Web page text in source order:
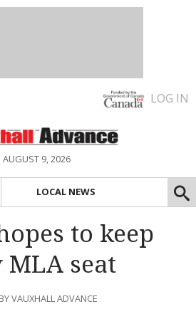
LOG IN
AUGUST 9, 2026
LOCAL NEWS
to keep
seat
VAUXHALL ADVANCE